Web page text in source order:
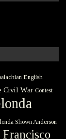
English
Civil War Contest
Shown Anderson